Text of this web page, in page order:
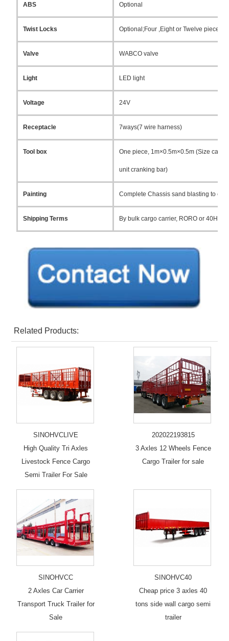
ABS Optional
Twist Locks Optional;Four ,Eight or Twelve pieces
Valve WABCO valve
Light LED light
Voltage 24V
Receptacle 7ways(7 wire harness)
Tool box One piece, 1m×0.5m×0.5m (Size can
unit cranking bar)
Painting Complete Chassis sand blasting to
Shipping Terms By bulk cargo carrier, RORO or 40HQ
Related Products:
SINOHVCLIVE
High Quality Tri Axles
Livestock Fence Cargo
Semi Trailer For Sale
202022193815
3 Axles 12 Wheels Fence
Cargo Trailer for sale
SINOHVCC
2 Axles Car Carrier
Transport Truck Trailer for
Sale
SINOHVC40
Cheap price 3 axles 40
tons side wall cargo semi
trailer